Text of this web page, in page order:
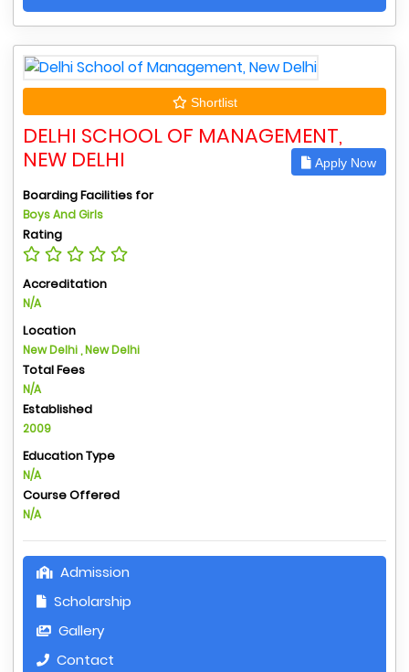
Shortlist
DELHI SCHOOL OF MANAGEMENT,
NEW DELHI
Apply Now
Boarding Facilities for
Boys And Girls
Rating
Accreditation
N/A
Location
New Delhi , New Delhi
Total Fees
N/A
Established
2009
Education Type
N/A
Course Offered
N/A
Admission
Scholarship
Gallery
Contact